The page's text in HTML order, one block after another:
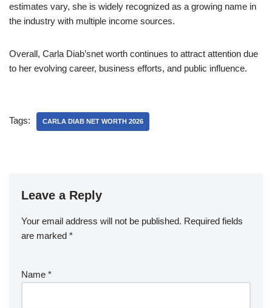
estimates vary, she is widely recognized as a growing name in
the industry with multiple income sources.
Overall, Carla Diab’snet worth continues to attract attention due
to her evolving career, business efforts, and public influence.
Tags: CARLA DIAB NET WORTH 2026
Leave a Reply
Your email address will not be published. Required fields
are marked *
Name *